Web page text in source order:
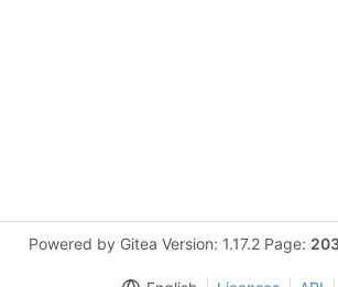
Powered by Gitea Version: 1.17.2 Page: